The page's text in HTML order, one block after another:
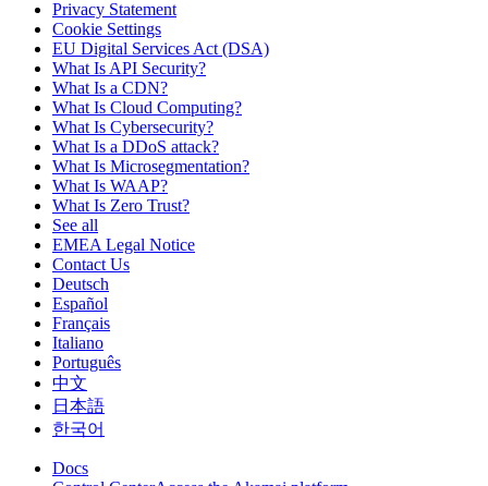
Privacy Statement
Cookie Settings
EU Digital Services Act (DSA)
What Is API Security?
What Is a CDN?
What Is Cloud Computing?
What Is Cybersecurity?
What Is a DDoS attack?
What Is Microsegmentation?
What Is WAAP?
What Is Zero Trust?
See all
EMEA Legal Notice
Contact Us
Deutsch
Español
Français
Italiano
Português
中文
日本語
한국어
Docs